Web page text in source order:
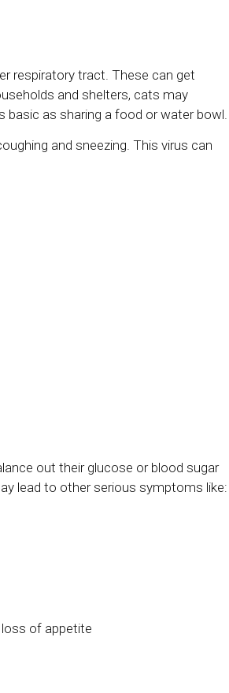
respiratory tract. These can get
and shelters, cats may
basic as sharing a food or water
and sneezing. This virus can
out their glucose or blood sugar
lead to other serious symptoms like:
of appetite